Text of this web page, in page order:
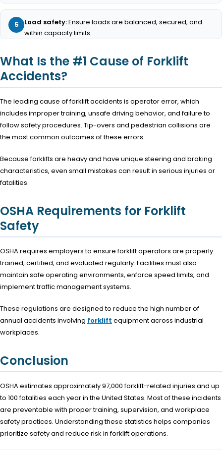
Load safety:Ensure loads are balanced, secured, and
within capacity limits.
What Is the #1 Cause of Forklift
Accidents?
The leading cause of forklift accidents is operator error, which
includes improper training, unsafe driving behavior, and failure to
follow safety procedures. Tip-overs and pedestrian collisions are
the most common outcomes of these errors.
Because forklifts are heavy and have unique steering and braking
characteristics, even small mistakes can result in serious injuries or
fatalities.
OSHA Requirements for Forklift
Safety
OSHA requires employers to ensure forklift operators are properly
trained, certified, and evaluated regularly. Facilities must also
maintain safe operating environments, enforce speed limits, and
implement traffic management systems.
These regulations are designed to reduce the high number of
annual accidents involving forklift equipment across industrial
workplaces.
Conclusion
OSHA estimates approximately 97,000 forklift-related injuries and up
to 100 fatalities each year in the United States. Most of these incidents
are preventable with proper training, supervision, and workplace
safety practices. Understanding these statistics helps companies
prioritize safety and reduce risk in forklift operations.